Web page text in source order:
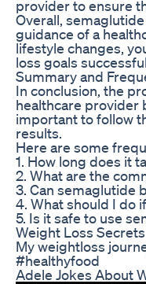
provider to ensure
Overall,
guidance of a
lifestyle changes,
loss goals
Summary and
In conclusion, the
healthcare provider
important to follow
results.
Here are some
1. How long does it
2. What are the
3. Can semaglutide
4. What should I do
5. Is it safe to use
Weight Loss
My weightloss
#healthyfood
Adele Jokes About